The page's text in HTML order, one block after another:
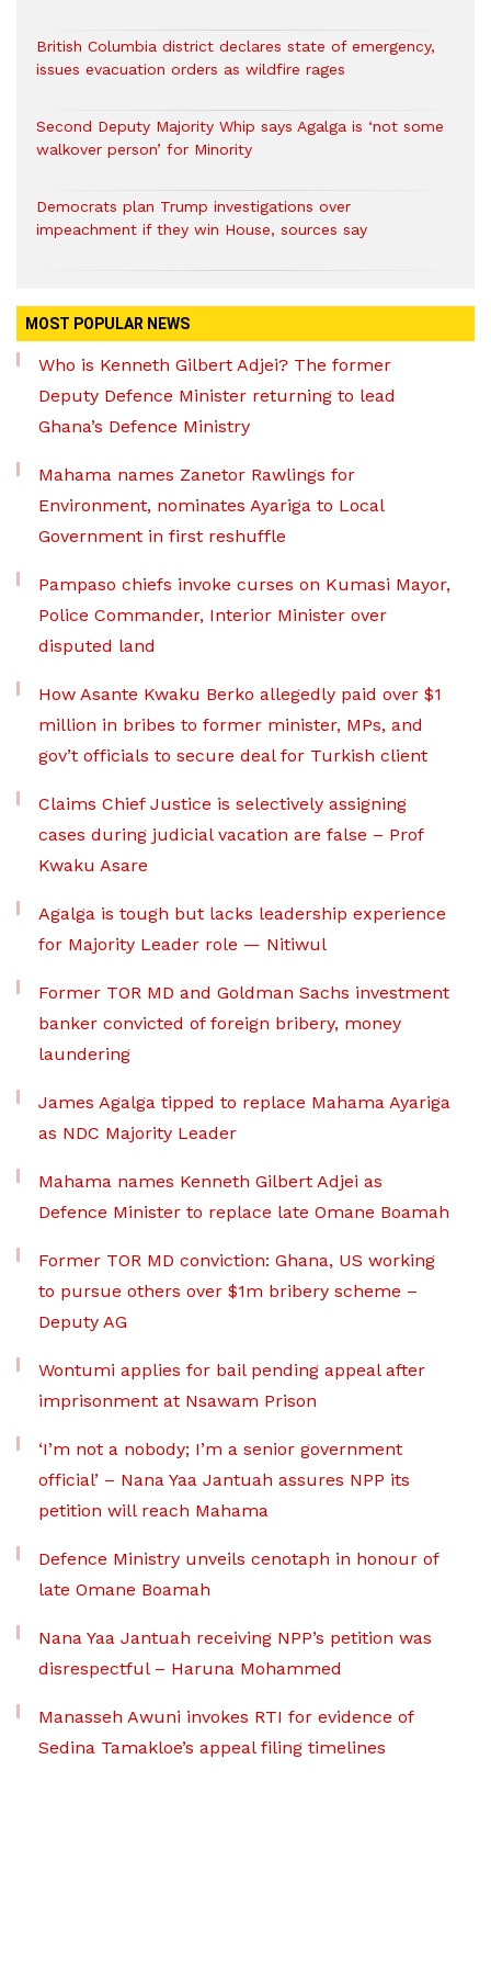
British Columbia district declares state of emergency,
issues evacuation orders as wildfire rages
Second Deputy Majority Whip says Agalga is ‘not some
walkover person’ for Minority
Democrats plan Trump investigations over
impeachment if they win House, sources say
MOST POPULAR NEWS
Who is Kenneth Gilbert Adjei? The former
Deputy Defence Minister returning to lead
Ghana’s Defence Ministry
Mahama names Zanetor Rawlings for
Environment, nominates Ayariga to Local
Government in first reshuffle
Pampaso chiefs invoke curses on Kumasi Mayor,
Police Commander, Interior Minister over
disputed land
How Asante Kwaku Berko allegedly paid over $1
million in bribes to former minister, MPs, and
gov’t officials to secure deal for Turkish client
Claims Chief Justice is selectively assigning
cases during judicial vacation are false – Prof
Kwaku Asare
Agalga is tough but lacks leadership experience
for Majority Leader role — Nitiwul
Former TOR MD and Goldman Sachs investment
banker convicted of foreign bribery, money
laundering
James Agalga tipped to replace Mahama Ayariga
as NDC Majority Leader
Mahama names Kenneth Gilbert Adjei as
Defence Minister to replace late Omane Boamah
Former TOR MD conviction: Ghana, US working
to pursue others over $1m bribery scheme –
Deputy AG
Wontumi applies for bail pending appeal after
imprisonment at Nsawam Prison
‘I’m not a nobody; I’m a senior government
official’ – Nana Yaa Jantuah assures NPP its
petition will reach Mahama
Defence Ministry unveils cenotaph in honour of
late Omane Boamah
Nana Yaa Jantuah receiving NPP’s petition was
disrespectful – Haruna Mohammed
Manasseh Awuni invokes RTI for evidence of
Sedina Tamakloe’s appeal filing timelines